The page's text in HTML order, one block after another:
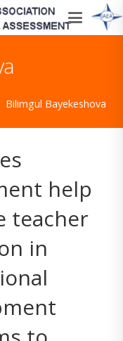
Bilimgul Bayekeshova
help
teacher
in